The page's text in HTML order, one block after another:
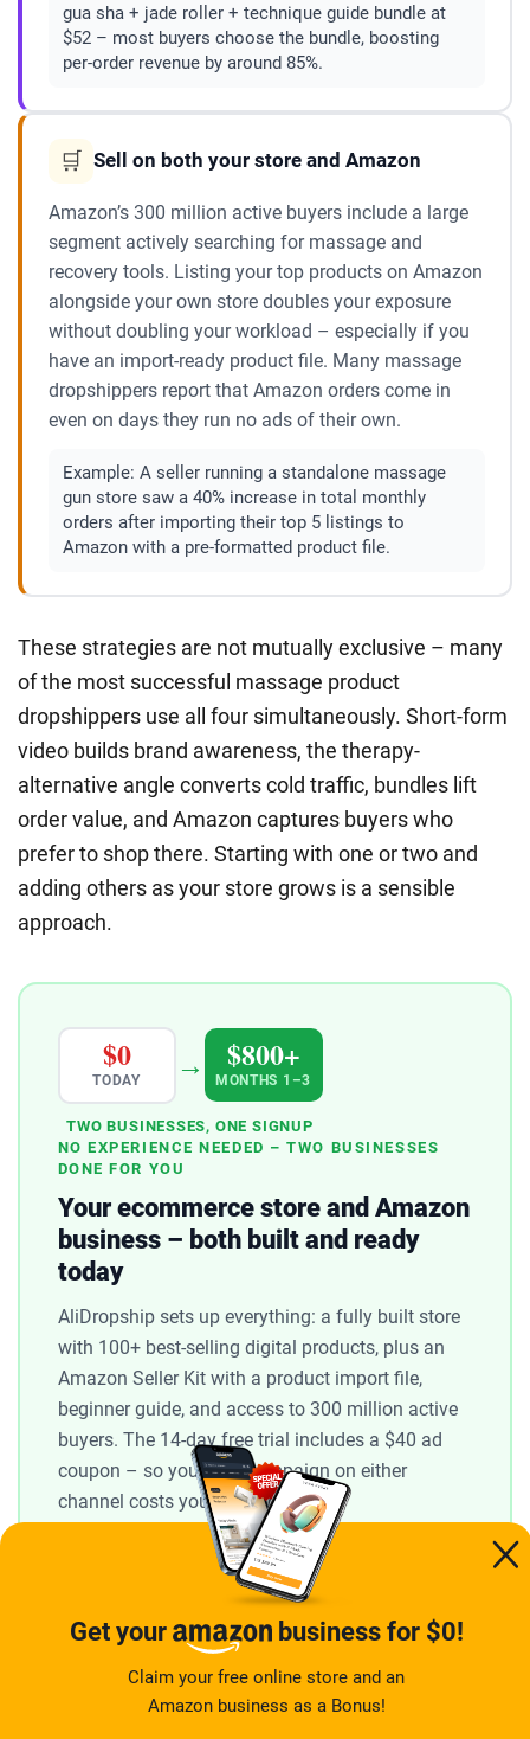
gua sha + jade roller + technique guide bundle at
$52 – most buyers choose the bundle, boosting
per-order revenue by around 85%.
🛒 Sell on both your store and Amazon
Amazon’s 300 million active buyers include a large
segment actively searching for massage and
recovery tools. Listing your top products on Amazon
alongside your own store doubles your exposure
without doubling your workload – especially if you
have an import-ready product file. Many massage
dropshippers report that Amazon orders come in
even on days they run no ads of their own.
Example: A seller running a standalone massage
gun store saw a 40% increase in total monthly
orders after importing their top 5 listings to
Amazon with a pre-formatted product file.
These strategies are not mutually exclusive – many
of the most successful massage product
dropshippers use all four simultaneously. Short-form
video builds brand awareness, the therapy-
alternative angle converts cold traffic, bundles lift
order value, and Amazon captures buyers who
prefer to shop there. Starting with one or two and
adding others as your store grows is a sensible
approach.
$0
TODAY → $800+
MONTHS 1–3
TWO BUSINESSES, ONE SIGNUP
NO EXPERIENCE NEEDED – TWO BUSINESSES
DONE FOR YOU
Your ecommerce store and Amazon
business – both built and ready
today
AliDropship sets up everything: a fully built store
with 100+ best-selling digital products, plus an
Amazon Seller Kit with a product import file,
beginner guide, and access to 300 million active
buyers. The 14-day free trial includes a $40 ad
coupon – so your first campaign on either
channel costs you nothing.
Claim my free store →
14-day free trial · $40 ad coupon included
What actually determines your results in
Get your business for $0!
Claim your free online store and an
Amazon business as a Bonus!